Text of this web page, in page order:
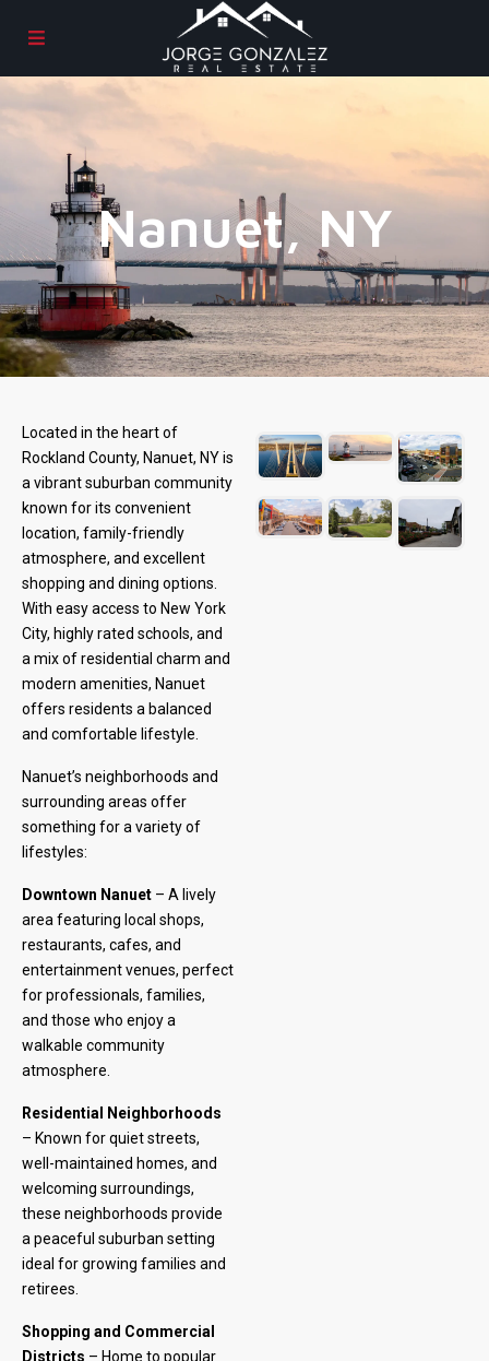
Nanuet, NY
Located in the heart of
Rockland County, Nanuet, NY is
a vibrant suburban community
known for its convenient
location, family-friendly
atmosphere, and excellent
shopping and dining options.
With easy access to New York
City, highly rated schools, and
a mix of residential charm and
modern amenities, Nanuet
offers residents a balanced
and comfortable lifestyle.
Nanuet’s neighborhoods and
surrounding areas offer
something for a variety of
lifestyles:
Downtown Nanuet – A lively
area featuring local shops,
restaurants, cafes, and
entertainment venues, perfect
for professionals, families,
and those who enjoy a
walkable community
atmosphere.
Residential Neighborhoods
– Known for quiet streets,
well-maintained homes, and
welcoming surroundings,
these neighborhoods provide
a peaceful suburban setting
ideal for growing families and
retirees.
Shopping and Commercial
Districts – Home to popular